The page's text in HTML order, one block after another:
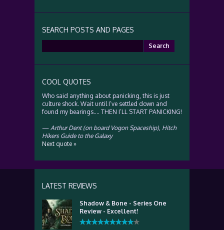
SEARCH POSTS AND PAGES
for:
COOL QUOTES
Who said anything about panicking, this is just
culture shock. Wait until I’ve settled down and
found my bearings…. THEN I’LL START PANICKING!
— Arthur Dent (on board Vogon Spaceship), Hitch
Hikers Guide to the Galaxy
Next quote »
LATEST REVIEWS
Shadow & Bone - Series One
Review - Excellent!